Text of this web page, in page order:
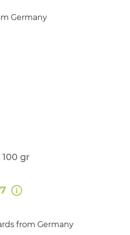
Germany
gr
from Germany